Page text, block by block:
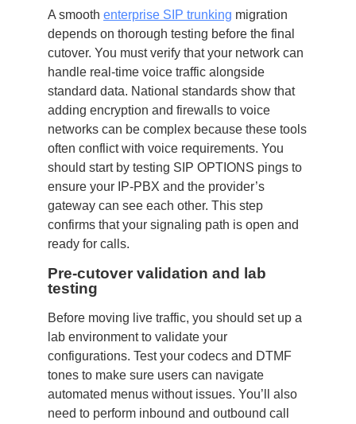
A smooth enterprise SIP trunking migration
depends on thorough testing before the final
cutover. You must verify that your network can
handle real-time voice traffic alongside
standard data. National standards show that
adding encryption and firewalls to voice
networks can be complex because these tools
often conflict with voice requirements. You
should start by testing SIP OPTIONS pings to
ensure your IP-PBX and the provider’s
gateway can see each other. This step
confirms that your signaling path is open and
ready for calls.
Pre-cutover validation and lab
testing
Before moving live traffic, you should set up a
lab environment to validate your
configurations. Test your codecs and DTMF
tones to make sure users can navigate
automated menus without issues. You’ll also
need to perform inbound and outbound call